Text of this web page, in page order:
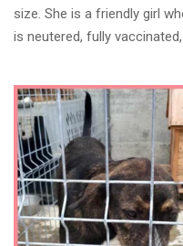
size. She is a friendly girl
is neutered, fully